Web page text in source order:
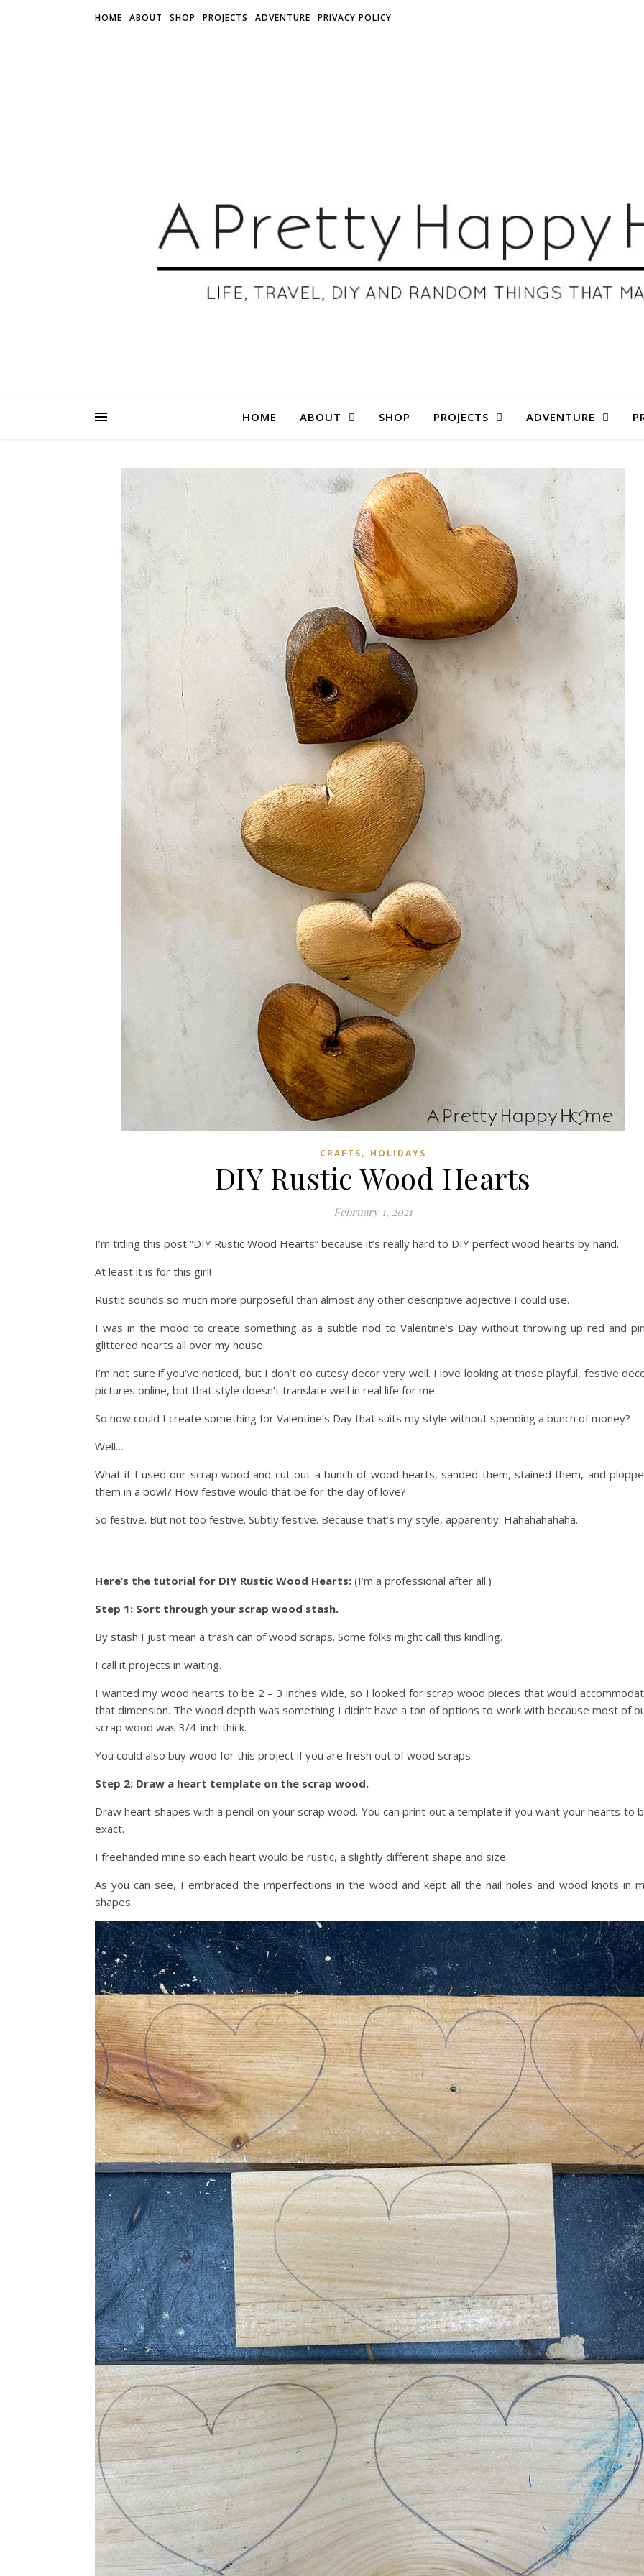
HOME ABOUT SHOP PROJECTS ADVENTURE PRIVACY POLICY
HOME ABOUT SHOP PROJECTS ADVENTURE
CRAFTS, HOLIDAYS
DIY Rustic Wood Hearts
February 1, 2021
I’m titling this post “DIY Rustic Wood Hearts” because it’s really hard to DIY perfect wood hearts by hand.
At least it is for this girl!
Rustic sounds so much more purposeful than almost any other descriptive adjective I could use.
I was in the mood to create something as a subtle nod to Valentine’s Day without throwing up red and
glittered hearts all over my house.
I’m not sure if you’ve noticed, but I don’t do cutesy decor very well. I love looking at those playful, festive
pictures online, but that style doesn’t translate well in real life for me.
So how could I create something for Valentine’s Day that suits my style without spending a bunch of money?
Well…
What if I used our scrap wood and cut out a bunch of wood hearts, sanded them, stained them, and
them in a bowl? How festive would that be for the day of love?
So festive. But not too festive. Subtly festive. Because that’s my style, apparently. Hahahahahaha.
Here’s the tutorial for DIY Rustic Wood Hearts: (I’m a professional after all.)
Step 1: Sort through your scrap wood stash.
By stash I just mean a trash can of wood scraps. Some folks might call this kindling.
I call it projects in waiting.
I wanted my wood hearts to be 2 – 3 inches wide, so I looked for scrap wood pieces that would
that dimension. The wood depth was something I didn’t have a ton of options to work with because most of
scrap wood was 3/4-inch thick.
You could also buy wood for this project if you are fresh out of wood scraps.
Step 2: Draw a heart template on the scrap wood.
Draw heart shapes with a pencil on your scrap wood. You can print out a template if you want your hearts to
exact.
I freehanded mine so each heart would be rustic, a slightly different shape and size.
As you can see, I embraced the imperfections in the wood and kept all the nail holes and wood knots in
shapes.